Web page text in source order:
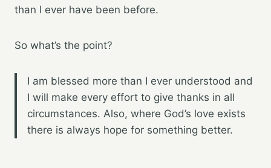
than I ever have been before.
So what’s the point?
I am blessed more than I ever understood and
I will make every effort to give thanks in all
circumstances. Also, where God’s love exists
there is always hope for something better.